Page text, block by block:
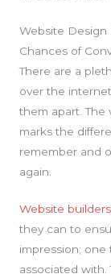
Website Design
Chances of
There are a
over the
them apart. The
marks the
remember and
again.
Website builders
they can to
impression;
associated with.